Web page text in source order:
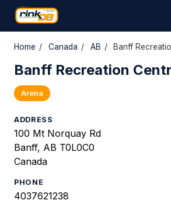
Home / Canada / AB / Banff
Banff Recreation
Arena
ADDRESS
100 Mt Norquay Rd
Banff, AB T0L0C0
Canada
PHONE
4037621238